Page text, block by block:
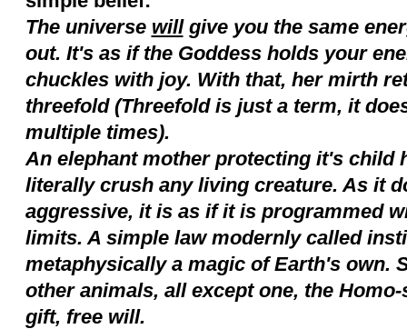
The universe willgive you the same
out. It's as if the Goddess holds your
chuckles with joy. With that, her mirth
threefold (Threefold is just a term, it
multiple times).
An elephant mother protecting it's child
literally crush any living creature. As it
aggressive, it is as if it is programmed
limits. A simple law modernly called
metaphysically a magic of Earth's own.
other animals, all except one, the
gift, free will.